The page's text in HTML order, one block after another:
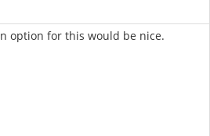
option for this would be nice.